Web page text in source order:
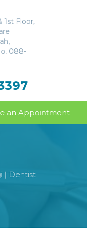
1st Floor,
088-
an Appointment
| Dentist